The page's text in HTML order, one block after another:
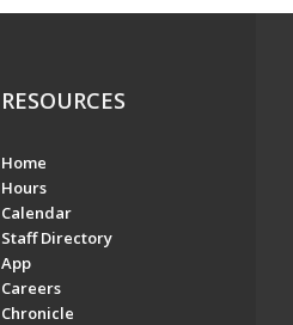
RESOURCES
Home
Hours
Calendar
Staff Directory
App
Careers
Chronicle